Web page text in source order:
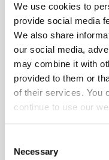
We use cookies to
provide social media
We also share
our social media,
may combine it with
provided to them or
of their services. You
continue to use our
Selection
Necessary